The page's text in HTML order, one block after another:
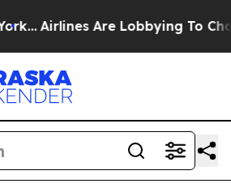
Airlines Are Lobbying To Change